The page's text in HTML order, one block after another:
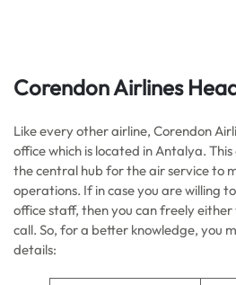
Corendon Airlines
Like every other airline, Corendon
office which is located in Antalya.
the central hub for the air service to
operations. If in case you are willing
office staff, then you can freely
call. So, for a better knowledge, you
details: